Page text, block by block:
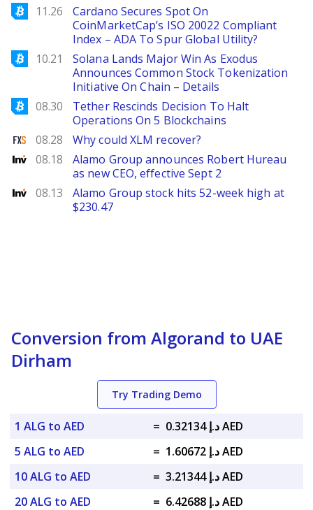
Bitcoinist
11.26
Cardano Secures Spot On
CoinMarketCap’s ISO 20022 Compliant
Index – ADA To Spur Global Utility?
Bitcoinist
10.21
Solana Lands Major Win As Exodus
Announces Common Stock Tokenization
Initiative On Chain – Details
Bitcoinist
08.30
Tether Rescinds Decision To Halt
Operations On 5 Blockchains
FXStreet
08.28 Why could XLM recover?
Investing
08.18
Alamo Group announces Robert Hureau
as new CEO, effective Sept 2
Investing
08.13
Alamo Group stock hits 52-week high at
$230.47
Conversion from Algorand to UAE
Dirham
Try Trading Demo
1 ALG to AED =
د.إ 0.32134 AED
5 ALG to AED
=
د.إ 1.60672 AED
10 ALG to AED
=
د.إ 3.21344 AED
20 ALG to AED
=
د.إ 6.42688 AED